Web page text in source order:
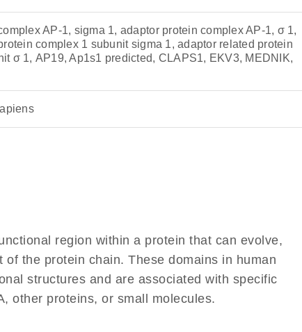
AP-1, sigma 1, adaptor protein complex AP-1, σ 1,
complex 1 subunit sigma 1, adaptor related protein
σ 1, AP19, Ap1s1 predicted, CLAPS1, EKV3, MEDNIK,
region within a protein that can evolve,
the protein chain. These domains in human
structures and are associated with specific
other proteins, or small molecules.